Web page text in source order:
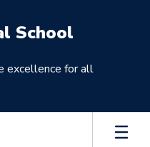
School
excellence for all